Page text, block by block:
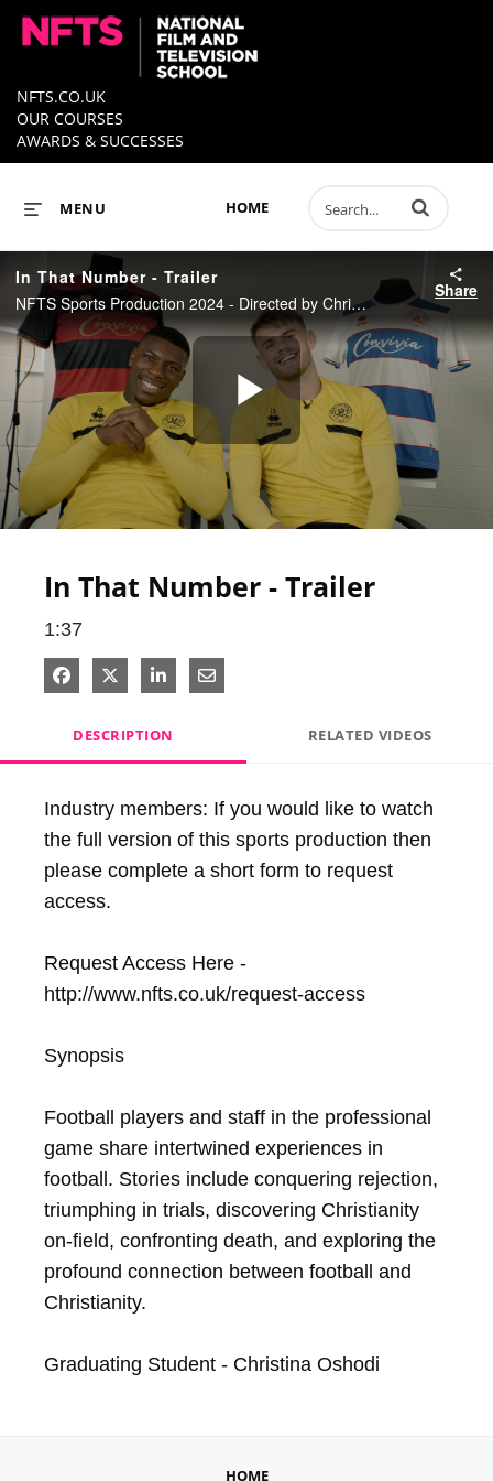
NFTS.CO.UK
OUR COURSES
AWARDS & SUCCESSES
HOME
MENU Enter terms to
In That Number - Trailer
NFTS Sports Production 2024 - Directed by Christina Oshodi
Share
Play
In That Number - Trailer
1:37
Share on Facebook
Share on X
Share on LinkedIn
Share via Email
DESCRIPTION RELATED VIDEOS
Industry members: If you would like to watch
the full version of this sports production then
please complete a short form to request
access.
Request Access Here -
http://www.nfts.co.uk/request-access
Synopsis
Football players and staff in the professional
game share intertwined experiences in
football. Stories include conquering rejection,
triumphing in trials, discovering Christianity
on-field, confronting death, and exploring the
profound connection between football and
Christianity.
Graduating Student - Christina Oshodi
HOME